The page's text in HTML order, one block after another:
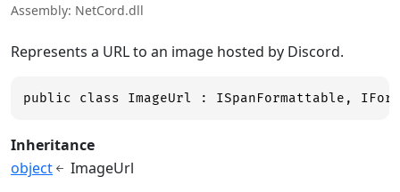
Assembly NetCord.dll
Represents a URL to an image hosted by Discord.
public class ImageUrl : ISpanFormattable,
Inheritance
object
ImageUrl